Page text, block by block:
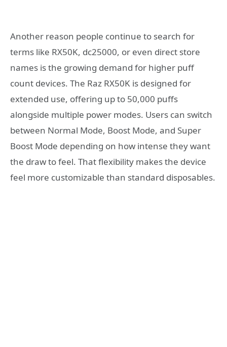
Another reason people continue to search for
terms like RX50K, dc25000, or even direct store
names is the growing demand for higher puff
count devices. The Raz RX50K is designed for
extended use, offering up to 50,000 puffs
alongside multiple power modes. Users can switch
between Normal Mode, Boost Mode, and Super
Boost Mode depending on how intense they want
the draw to feel. That flexibility makes the device
feel more customizable than standard disposables.